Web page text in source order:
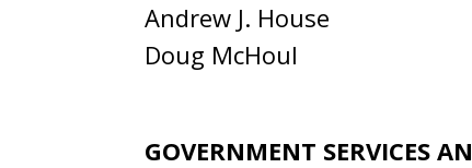
Andrew J. House
Doug McHoul
GOVERNMENT SERVICES